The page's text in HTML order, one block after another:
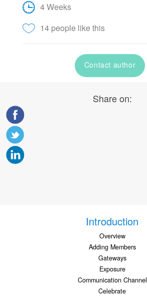
4 Weeks
14 people like this
Contact author
Share on:
Introduction
Overview
Adding Members
Gateways
Exposure
Communication Channel
Celebrate